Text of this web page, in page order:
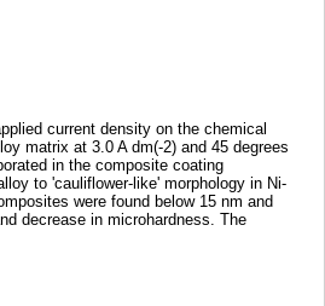
current density on the chemical
matrix at 3.0 A dm(-2) and 45 degrees
in the composite coating
to 'cauliflower-like' morphology in Ni-
were found below 15 nm and
decrease in microhardness. The